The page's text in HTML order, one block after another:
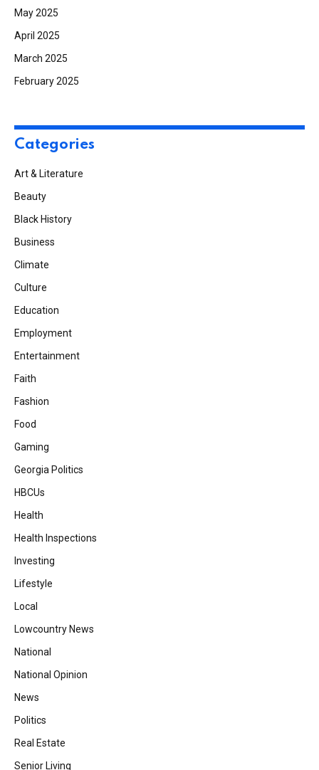
May 2025
April 2025
March 2025
February 2025
Categories
Art & Literature
Beauty
Black History
Business
Climate
Culture
Education
Employment
Entertainment
Faith
Fashion
Food
Gaming
Georgia Politics
HBCUs
Health
Health Inspections
Investing
Lifestyle
Local
Lowcountry News
National
National Opinion
News
Politics
Real Estate
Senior Living